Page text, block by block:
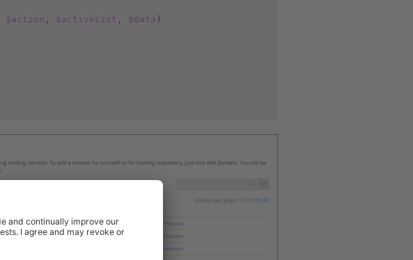
$action , $activeList , $data )